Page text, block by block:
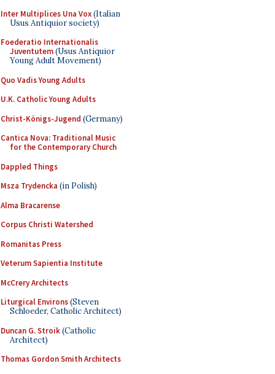
Inter Multiplices Una Vox(Italian
Usus Antiquior society)
Foederatio Internationalis
Juventutem(Usus Antiquior
Young Adult Movement)
Quo Vadis Young Adults
U.K. Catholic Young Adults
Christ-Königs-Jugend (Germany)
Cantica Nova: Traditional Music
for the Contemporary Church
Dappled Things
Msza Trydencka (in Polish)
Alma Bracarense
Corpus Christi Watershed
Romanitas Press
Veterum Sapientia Institute
McCrery Architects
Liturgical Environs(Steven
Schloeder, Catholic Architect)
Duncan G. Stroik(Catholic
Architect)
Thomas Gordon Smith Architects